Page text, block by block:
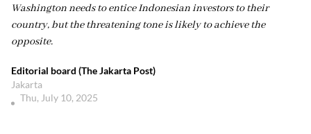
Washington needs to entice Indonesian investors to their
country, but the threatening tone is likely to achieve the
opposite.
Editorial board (The Jakarta Post)
Jakarta
Thu, July 10, 2025